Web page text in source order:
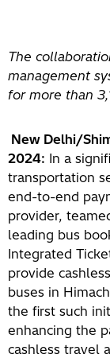
The
management
for more than
New Delhi/
2024: In a
transportation
end-to-end
provider,
leading bus
Integrated
provide
buses in
the first such
enhancing the
cashless travel